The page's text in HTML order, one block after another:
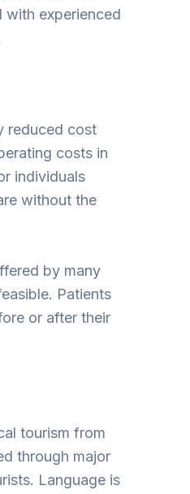
with experienced
reduced cost
costs in
individuals
without the
by many
Patients
or after their
tourism from
through major
Language is